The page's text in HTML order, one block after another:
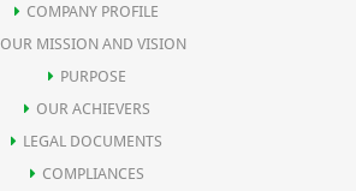
COMPANY PROFILE
OUR MISSION AND VISION
PURPOSE
OUR ACHIEVERS
LEGAL DOCUMENTS
COMPLIANCES